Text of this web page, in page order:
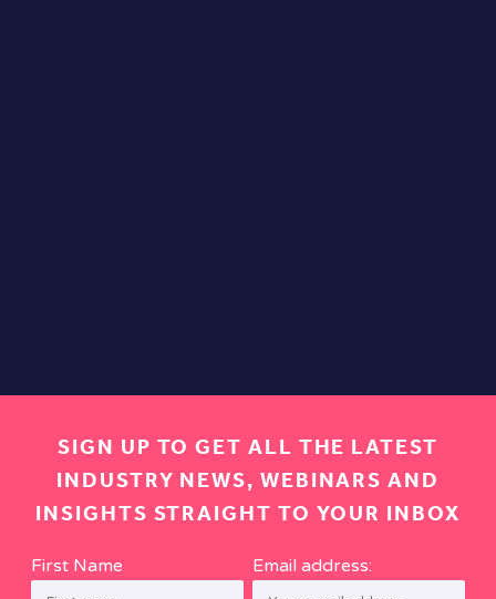
SIGN UP TO GET ALL THE LATEST
INDUSTRY NEWS, WEBINARS AND
INSIGHTS STRAIGHT TO YOUR INBOX
First Name Email address: